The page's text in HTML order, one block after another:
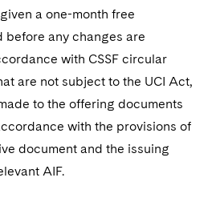
a one-month free
before any changes are
with CSSF circular
are not subject to the UCI Act,
to the offering documents
with the provisions of
document and the issuing
AIF.